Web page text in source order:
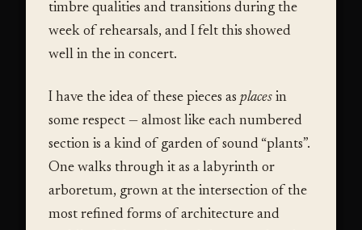
timbre qualities and transitions during the
week of rehearsals, and I felt this showed
well in the in concert.
I have the idea of these pieces as places in
some respect — almost like each numbered
section is a kind of garden of sound “plants”.
One walks through it as a labyrinth or
arboretum, grown at the intersection of the
most refined forms of architecture and